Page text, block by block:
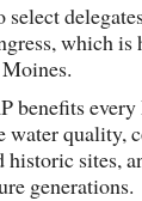
which is
benefits
quality,
historic sites,
generations.